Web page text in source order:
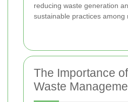
reducing waste generation
sustainable practices among
The Importance
Waste